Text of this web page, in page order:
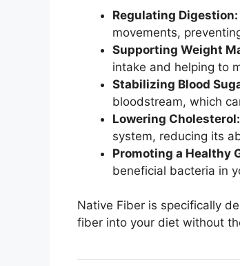
Regulating Digestion:
movements,
Supporting Weight
intake and helping to
Stabilizing Blood
bloodstream, which
Lowering Cholesterol:
system, reducing its
Promoting a Healthy
beneficial bacteria in
Native Fiber is specifically
fiber into your diet without